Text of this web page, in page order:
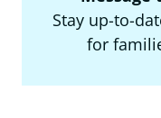
Stay up-to-
for